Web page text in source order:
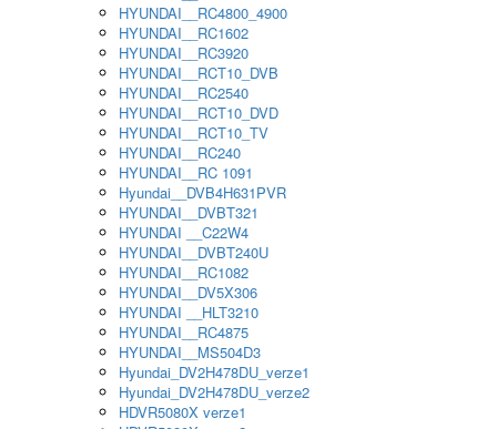
HYUNDAI__RC4800_4900
HYUNDAI__RC1602
HYUNDAI__RC3920
HYUNDAI__RCT10_DVB
HYUNDAI__RC2540
HYUNDAI__RCT10_DVD
HYUNDAI__RCT10_TV
HYUNDAI__RC240
HYUNDAI__RC 1091
Hyundai__DVB4H631PVR
HYUNDAI__DVBT321
HYUNDAI __C22W4
HYUNDAI__DVBT240U
HYUNDAI__RC1082
HYUNDAI__DV5X306
HYUNDAI __HLT3210
HYUNDAI__RC4875
HYUNDAI__MS504D3
Hyundai_DV2H478DU_verze1
Hyundai_DV2H478DU_verze2
HDVR5080X verze1